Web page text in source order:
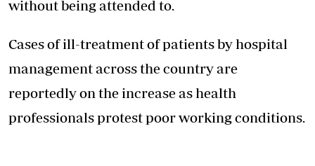
without being attended to.
Cases of ill-treatment of patients by hospital
management across the country are
reportedly on the increase as health
professionals protest poor working conditions.